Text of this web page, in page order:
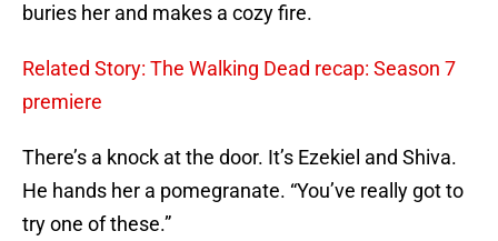
buries her and makes a cozy fire.
Related Story: The Walking Dead recap: Season 7
premiere
There’s a knock at the door. It’s Ezekiel and Shiva.
He hands her a pomegranate. “You’ve really got to
try one of these.”